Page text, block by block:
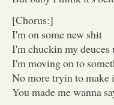
[Chorus:]
I'm on some new shit
I'm chuckin my deuces
I'm moving on to
No more tryin to make
You made me wanna